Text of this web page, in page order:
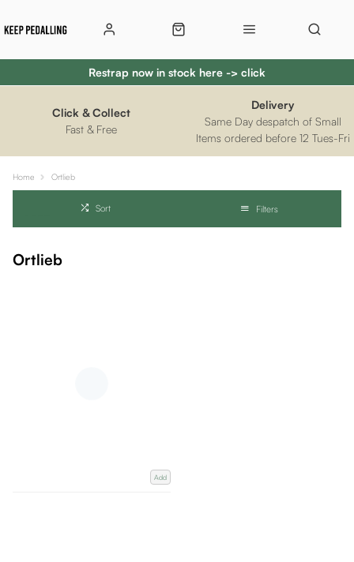
Restrap now in stock here -> click
Fast & Free
Click & Collect
Same Day despatch of Small
Items ordered before 12 Tues-Fri
Delivery
Home Ortlieb
Sort Filters
Ortlieb
Add